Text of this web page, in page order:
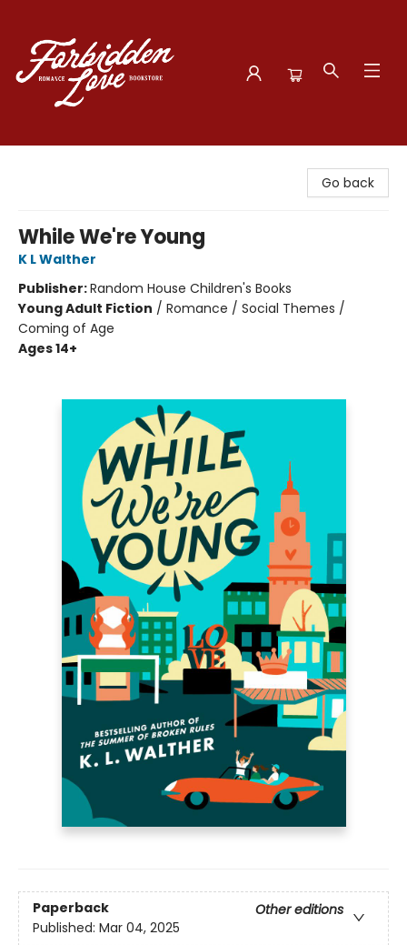
Go back
While We're Young
K L Walther
Publisher:Random House Children's Books
Young Adult Fiction / Romance / Social Themes /
Coming of Age
Ages 14+
Paperback
Other editions
Published: Mar 04, 2025